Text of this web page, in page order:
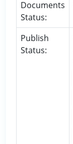
Documents
Status:
Publish
Status: